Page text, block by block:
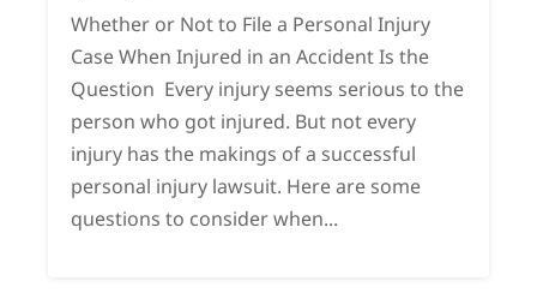
Whether or Not to File a Personal Injury
Case When Injured in an Accident Is the
Question Every injury seems serious to the
person who got injured. But not every
injury has the makings of a successful
personal injury lawsuit. Here are some
questions to consider when...